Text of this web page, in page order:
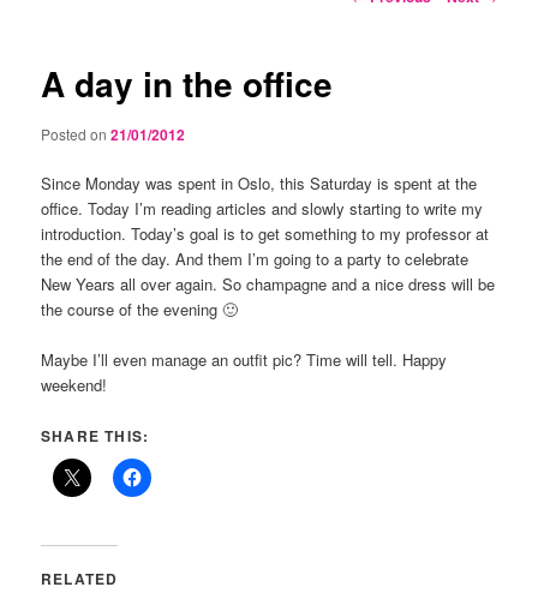
A day in the office
Posted on21/01/2012
Since Monday was spent in Oslo, this Saturday is spent at the
office. Today I’m reading articles and slowly starting to write my
introduction. Today’s goal is to get something to my professor at
the end of the day. And them I’m going to a party to celebrate
New Years all over again. So champagne and a nice dress will be
the course of the evening 🙂
Maybe I’ll even manage an outfit pic? Time will tell. Happy
weekend!
SHARE THIS:
RELATED